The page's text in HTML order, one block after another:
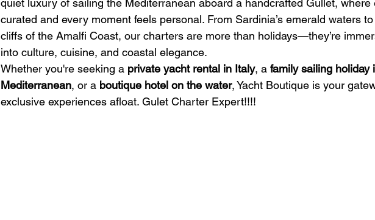
quiet luxury of sailing the Mediterranean aboard a handcrafted Gullet,
curated and every moment feels personal. From Sardinia’s emerald waters
cliffs of the Amalfi Coast, our charters are more than holidays—they’re
into culture, cuisine, and coastal elegance.
Whether you're seeking a private yacht rental in Italy, a family sailing holiday
Mediterranean, or a boutique hotel on the water, Yacht Boutique is your
exclusive experiences afloat. Gulet Charter Expert!!!!